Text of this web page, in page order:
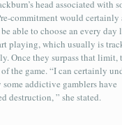
head associated with
commitment would
able to choose an every day
playing, which usually is
Once they surpass that limit,
the game. “I can certainly
addictive gamblers have
destruction, ” she stated.